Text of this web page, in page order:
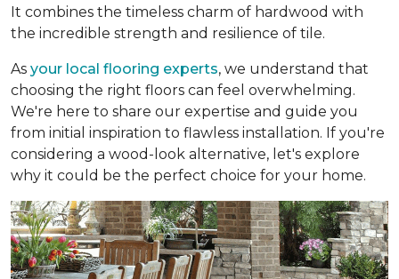
It combines the timeless charm of hardwood with
the incredible strength and resilience of tile.
As your local flooring experts, we understand that
choosing the right floors can feel overwhelming.
We're here to share our expertise and guide you
from initial inspiration to flawless installation. If you're
considering a wood-look alternative, let's explore
why it could be the perfect choice for your home.